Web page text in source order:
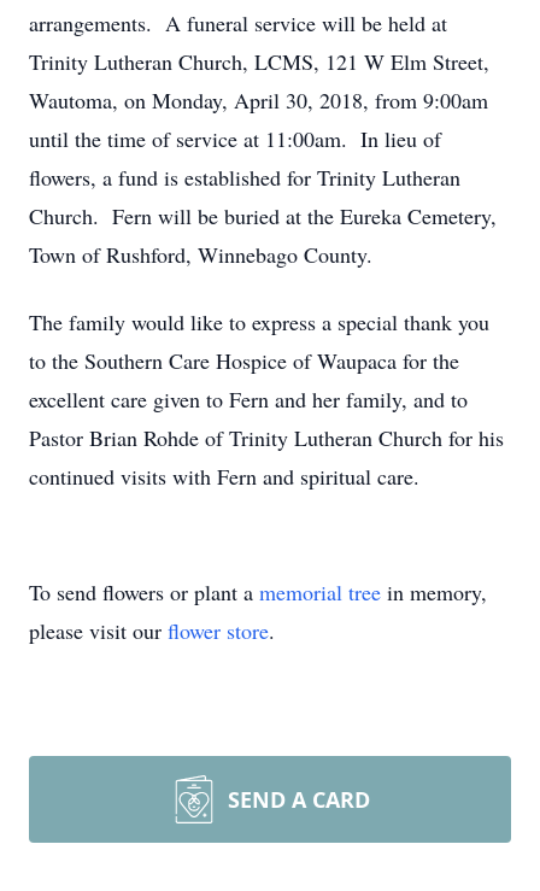
arrangements. A funeral service will be held at
Trinity Lutheran Church, LCMS, 121 W Elm Street,
Wautoma, on Monday, April 30, 2018, from 9:00am
until the time of service at 11:00am. In lieu of
flowers, a fund is established for Trinity Lutheran
Church. Fern will be buried at the Eureka Cemetery,
Town of Rushford, Winnebago County.
The family would like to express a special thank you
to the Southern Care Hospice of Waupaca for the
excellent care given to Fern and her family, and to
Pastor Brian Rohde of Trinity Lutheran Church for his
continued visits with Fern and spiritual care.
To send flowers or plant a memorial tree in memory,
please visit our flower store.
SEND A CARD